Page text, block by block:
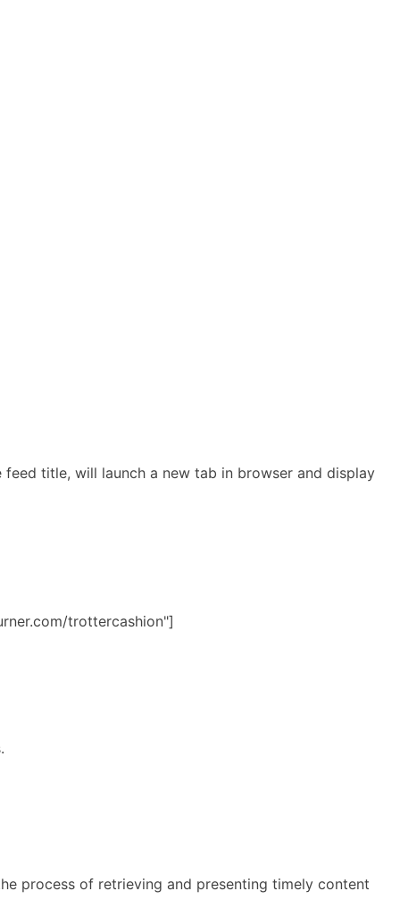
title, will launch a new tab in browser and display
trottercashion"]
process of retrieving and presenting timely content